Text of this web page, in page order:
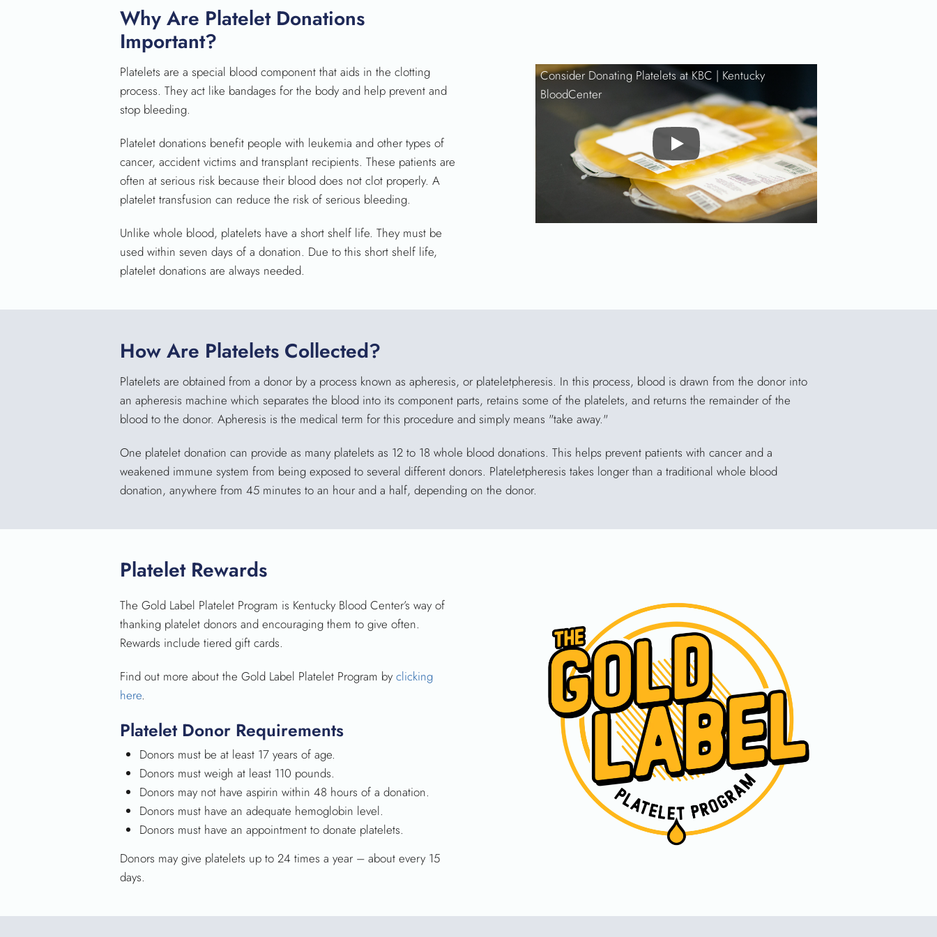
Consider Donating Platelets at KBC | Kentucky
BloodCenter
Play
Why Are Platelet Donations
Important?
Platelets are a special blood component that aids in the clotting
process. They act like bandages for the body and help prevent and
stop bleeding.
Platelet donations benefit people with leukemia and other types of
cancer, accident victims and transplant recipients. These patients are
often at serious risk because their blood does not clot properly. A
platelet transfusion can reduce the risk of serious bleeding.
Unlike whole blood, platelets have a short shelf life. They must be
used within seven days of a donation. Due to this short shelf life,
platelet donations are always needed.
How Are Platelets Collected?
Platelets are obtained from a donor by a process known as apheresis, or plateletpheresis. In this process, blood is drawn from the donor into
an apheresis machine which separates the blood into its component parts, retains some of the platelets, and returns the remainder of the
blood to the donor. Apheresis is the medical term for this procedure and simply means "take away."
One platelet donation can provide as many platelets as 12 to 18 whole blood donations. This helps prevent patients with cancer and a
weakened immune system from being exposed to several different donors. Plateletpheresis takes longer than a traditional whole blood
donation, anywhere from 45 minutes to an hour and a half, depending on the donor.
Platelet Rewards
The Gold Label Platelet Program is Kentucky Blood Center’s way of
thanking platelet donors and encouraging them to give often.
Rewards include tiered gift cards.
Find out more about the Gold Label Platelet Program by clicking
here.
Platelet Donor Requirements
Donors must be at least 17 years of age.
Donors must weigh at least 110 pounds.
Donors may not have aspirin within 48 hours of a donation.
Donors must have an adequate hemoglobin level.
Donors must have an appointment to donate platelets.
Donors may give platelets up to 24 times a year – about every 15
days.